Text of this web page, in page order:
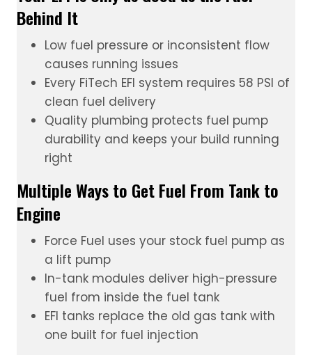
Behind It
Low fuel pressure or inconsistent flow
causes running issues
Every FiTech EFI system requires 58 PSI of
clean fuel delivery
Quality plumbing protects fuel pump
durability and keeps your build running
right
Multiple Ways to Get Fuel From Tank to
Engine
Force Fuel uses your stock fuel pump as
a lift pump
In-tank modules deliver high-pressure
fuel from inside the fuel tank
EFI tanks replace the old gas tank with
one built for fuel injection